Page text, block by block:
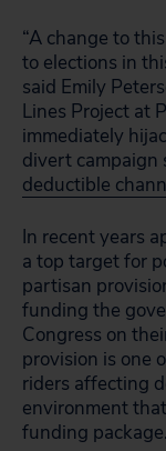
“A change to
to elections in
said Emily
Lines Project at
immediately
divert campaign
deductible
In recent years
a top target for
partisan
funding the
Congress on
provision is one
riders affecting
environment
funding package.